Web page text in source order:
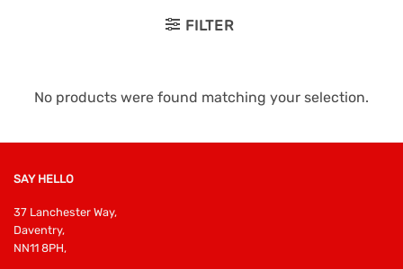
FILTER
No products were found matching your selection.
SAY HELLO
37 Lanchester Way,
Daventry,
NN11 8PH,